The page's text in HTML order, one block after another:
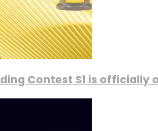
Contest S1 is